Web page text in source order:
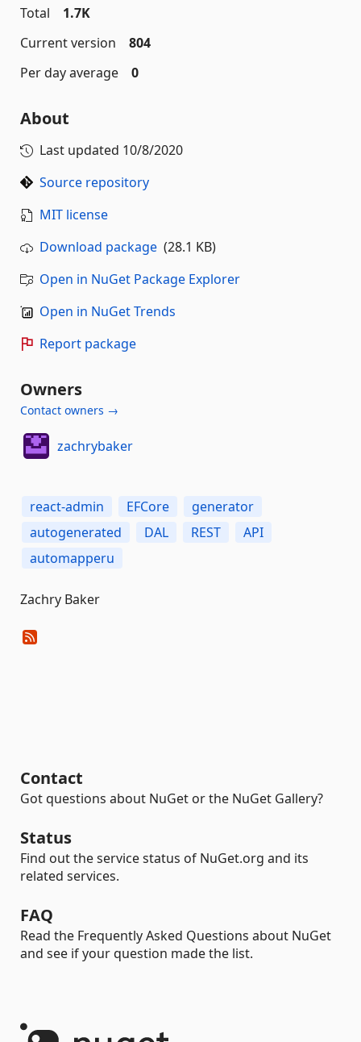
Total
1.7K
Current version
804
Per day average
0
About
Last updated 10/8/2020
Source repository
MIT license
Download package (28.1 KB)
Open in NuGet Package Explorer
Open in NuGet Trends
Report package
Owners
Contact owners →
zachrybaker
react-admin EFCore
generator
autogenerated
DAL REST
API
automapperu
Zachry Baker
Contact
Got questions about NuGet or the NuGet Gallery?
Status
Find out the service status of NuGet.org and its
related services.
FAQ
Read the Frequently Asked Questions about NuGet
and see if your question made the list.